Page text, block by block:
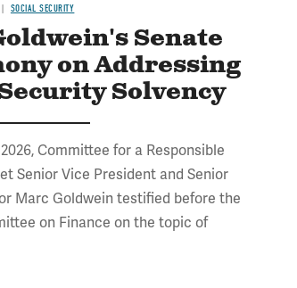
SOCIAL SECURITY
Senate
on Addressing
Solvency
Committee for a Responsible
Senior Vice President and Senior
Marc Goldwein testified before the
on Finance on the topic of